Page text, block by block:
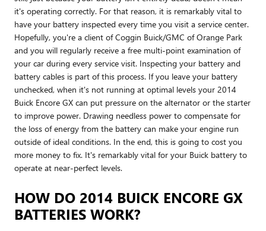
it's operating correctly. For that reason, it is remarkably vital to
have your battery inspected every time you visit a service center.
Hopefully, you're a client of Coggin Buick/GMC of Orange Park
and you will regularly receive a free multi-point examination of
your car during every service visit. Inspecting your battery and
battery cables is part of this process. If you leave your battery
unchecked, when it's not running at optimal levels your 2014
Buick Encore GX can put pressure on the alternator or the starter
to improve power. Drawing needless power to compensate for
the loss of energy from the battery can make your engine run
outside of ideal conditions. In the end, this is going to cost you
more money to fix. It's remarkably vital for your Buick battery to
operate at near-perfect levels.
HOW DO 2014 BUICK ENCORE GX
BATTERIES WORK?